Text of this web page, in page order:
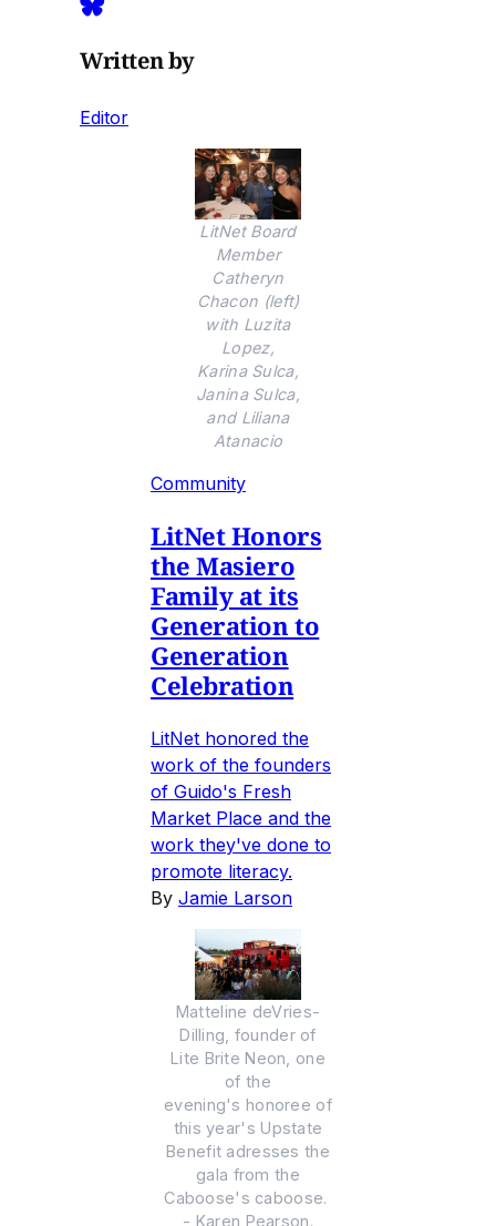
Written by
Editor
LitNet Board
Member
Catheryn
Chacon (left)
with Luzita
Lopez,
Karina Sulca,
Janina Sulca,
and Liliana
Atanacio
Community
LitNet Honors
the Masiero
Family at its
Generation to
Generation
Celebration
LitNet honored the
work of the founders
of Guido's Fresh
Market Place and the
work they've done to
promote literacy.
By Jamie Larson
Matteline deVries-
Dilling, founder of
Lite Brite Neon, one
of the
evening's honoree of
this year's Upstate
Benefit adresses the
gala from the
Caboose's caboose.
- Karen Pearson.